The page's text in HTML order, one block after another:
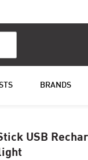
Content
BRANDS
USB